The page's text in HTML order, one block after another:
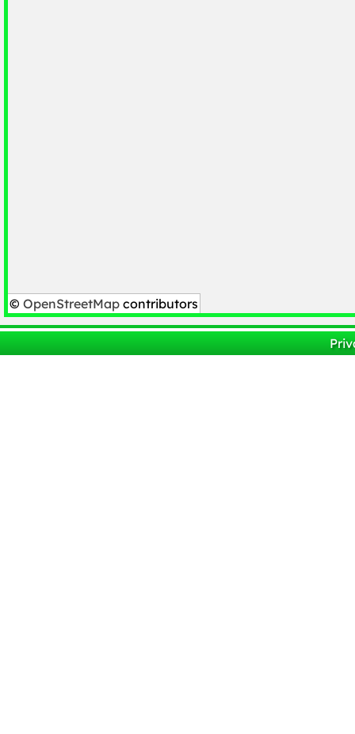
© OpenStreetMap contributors